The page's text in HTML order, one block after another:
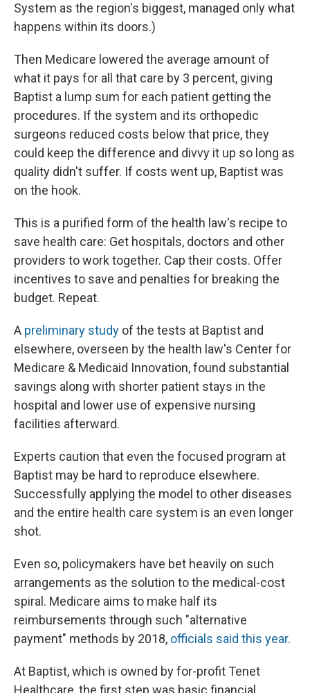
System as the region's biggest, managed only what
happens within its doors.)
Then Medicare lowered the average amount of
what it pays for all that care by 3 percent, giving
Baptist a lump sum for each patient getting the
procedures. If the system and its orthopedic
surgeons reduced costs below that price, they
could keep the difference and divvy it up so long as
quality didn't suffer. If costs went up, Baptist was
on the hook.
This is a purified form of the health law's recipe to
save health care: Get hospitals, doctors and other
providers to work together. Cap their costs. Offer
incentives to save and penalties for breaking the
budget. Repeat.
A preliminary study of the tests at Baptist and
elsewhere, overseen by the health law's Center for
Medicare & Medicaid Innovation, found substantial
savings along with shorter patient stays in the
hospital and lower use of expensive nursing
facilities afterward.
Experts caution that even the focused program at
Baptist may be hard to reproduce elsewhere.
Successfully applying the model to other diseases
and the entire health care system is an even longer
shot.
Even so, policymakers have bet heavily on such
arrangements as the solution to the medical-cost
spiral. Medicare aims to make half its
reimbursements through such "alternative
payment" methods by 2018, officials said this year.
At Baptist, which is owned by for-profit Tenet